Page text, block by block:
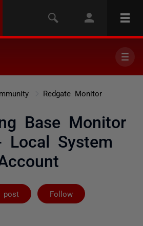
Redgate Monitor
Base Monitor
Local System
post Follow
Followed by 3